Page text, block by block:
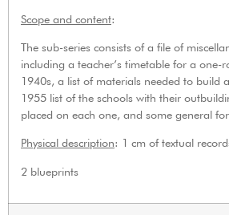
Scope and content:
The sub-series consists of a file of
including a teacher’s timetable for a one-
1940s, a list of materials needed to build
1955 list of the schools with their
placed on each one, and some general
Physical description: 1 cm of textual
2 blueprints